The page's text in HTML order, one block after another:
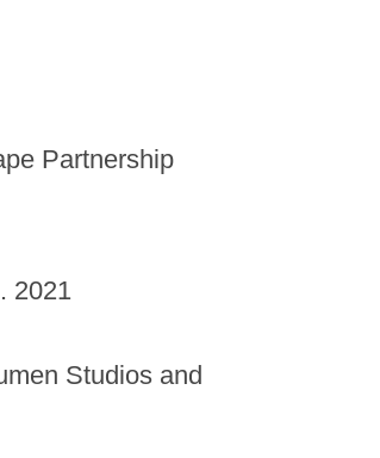
Partnership
2021
Studios and